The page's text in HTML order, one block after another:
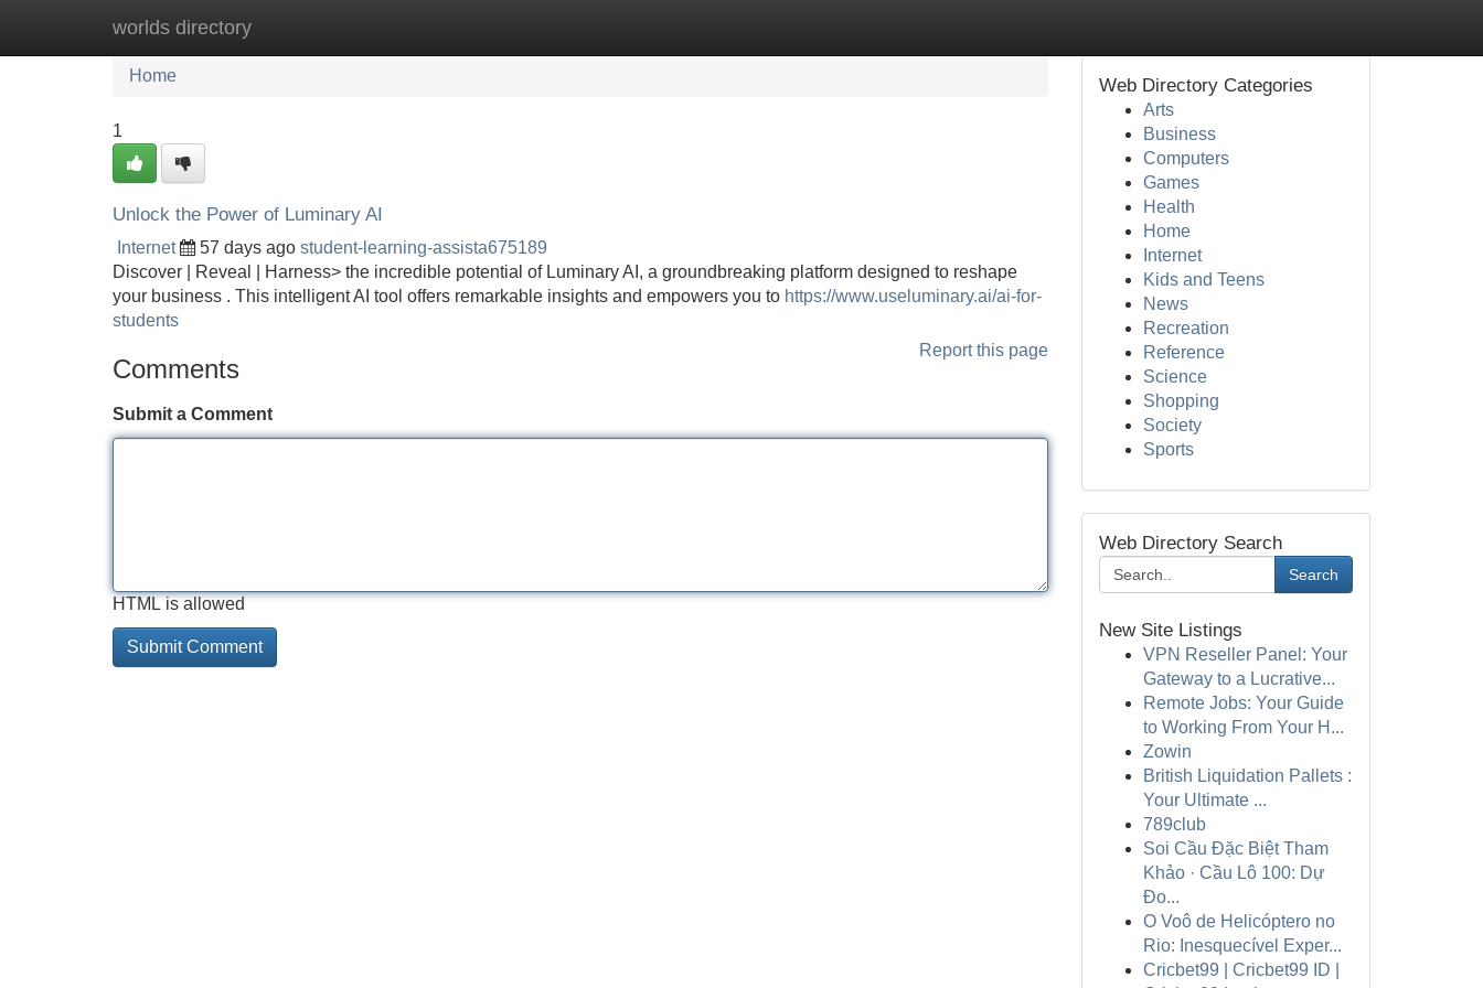
worlds directory
Home New Site Listings
Home
1
Unlock the Power of Luminary AI
Internet 57 days ago student-learning-assista675189
Discover | Reveal | Harness> the incredible potential of Luminary AI, a groundbreaking platform designed to reshape
your business . This intelligent AI tool offers remarkable insights and empowers you to https://www.useluminary.ai/ai-for-
students
Report this page
Comments
Submit a Comment
HTML is allowed
Web Directory Categories
Arts
Business
Computers
Games
Health
Home
Internet
Kids and Teens
News
Recreation
Reference
Science
Shopping
Society
Sports
Web Directory Search
Search
New Site Listings
VPN Reseller Panel: Your
Gateway to a Lucrative...
Remote Jobs: Your Guide
to Working From Your H...
Zowin
British Liquidation Pallets :
Your Ultimate ...
789club
Soi Cầu Đặc Biệt Tham
Khảo · Cầu Lô 100: Dự
Đo...
O Voô de Helicóptero no
Rio: Inesquecível Exper...
Cricbet99 | Cricbet99 ID |